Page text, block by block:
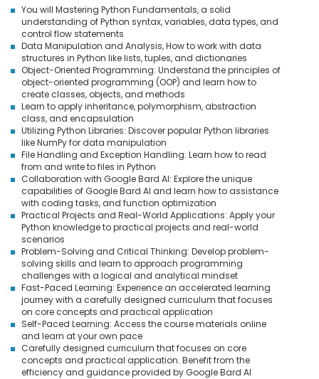
You will Mastering Python Fundamentals, a solid
understanding of Python syntax, variables, data types, and
control flow statements
Data Manipulation and Analysis, How to work with data
structures in Python like lists, tuples, and dictionaries
Object-Oriented Programming: Understand the principles of
object-oriented programming (OOP) and learn how to
create classes, objects, and methods
Learn to apply inheritance, polymorphism, abstraction
class, and encapsulation
Utilizing Python Libraries: Discover popular Python libraries
like NumPy for data manipulation
File Handling and Exception Handling: Learn how to read
from and write to files in Python
Collaboration with Google Bard AI: Explore the unique
capabilities of Google Bard AI and learn how to assistance
with coding tasks, and function optimization
Practical Projects and Real-World Applications: Apply your
Python knowledge to practical projects and real-world
scenarios
Problem-Solving and Critical Thinking: Develop problem-
solving skills and learn to approach programming
challenges with a logical and analytical mindset
Fast-Paced Learning: Experience an accelerated learning
journey with a carefully designed curriculum that focuses
on core concepts and practical application
Self-Paced Learning: Access the course materials online
and learn at your own pace
Carefully designed curriculum that focuses on core
concepts and practical application. Benefit from the
efficiency and guidance provided by Google Bard AI